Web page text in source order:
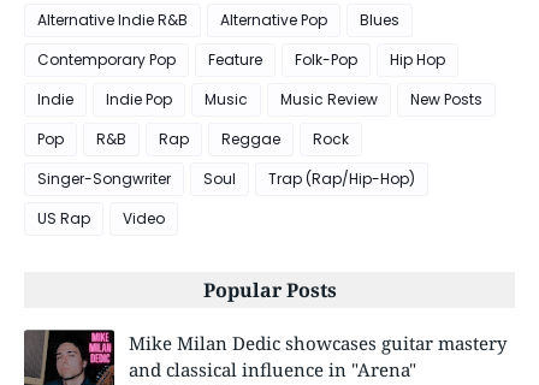
Alternative Indie R&B Alternative Pop
Blues
Contemporary Pop
Feature Folk-Pop
Hip Hop
Indie
Indie Pop Music Music Review
New Posts
Pop
R&B Rap Reggae
Rock
Singer-Songwriter
Soul
Trap (Rap/Hip-Hop)
US Rap
Video
Popular Posts
Mike Milan Dedic showcases guitar mastery
and classical influence in "Arena"